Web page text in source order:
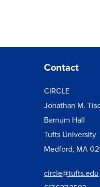
Contact
CIRCLE
Jonathan M.
Barnum Hall
Tufts University
Medford, MA
circle@tufts.edu